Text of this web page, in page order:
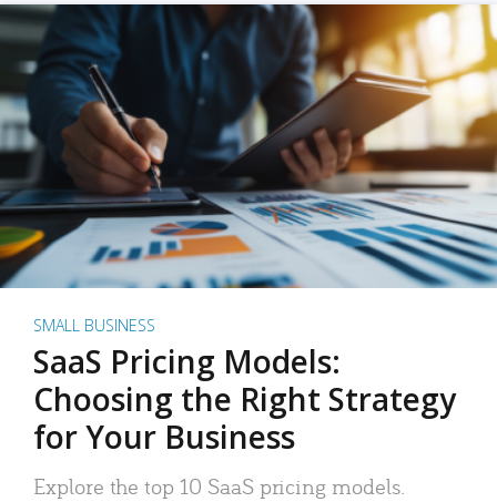
SMALL BUSINESS
SaaS Pricing Models:
Choosing the Right Strategy
for Your Business
Explore the top 10 SaaS pricing models.